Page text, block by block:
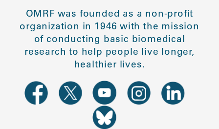
OMRF was founded as a non-profit
organization in 1946 with the mission
of conducting basic biomedical
research to help people live longer,
healthier lives.